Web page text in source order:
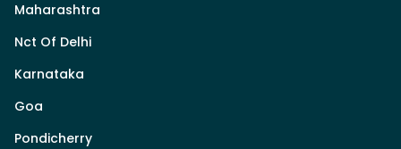
Maharashtra
Nct Of Delhi
Karnataka
Goa
Pondicherry